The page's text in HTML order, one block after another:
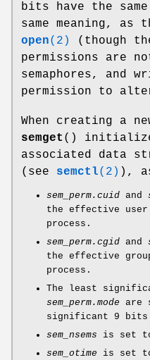
bits have the
same meaning, as
open(2)
(though
permissions are
semaphores, and
permission to
When creating a
semget ()
associated data
(see semctl(2) ),
sem_perm.cuid and
the effective
process.
sem_perm.cgid and
the effective
process.
The least
sem_perm.mode are
significant 9
sem_nsems is set
sem_otime is set